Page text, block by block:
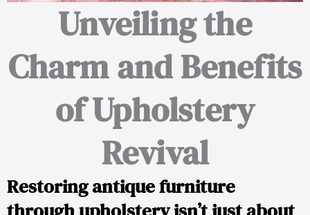
Unveiling the
Charm and Benefits
of Upholstery
Revival
Restoring antique furniture